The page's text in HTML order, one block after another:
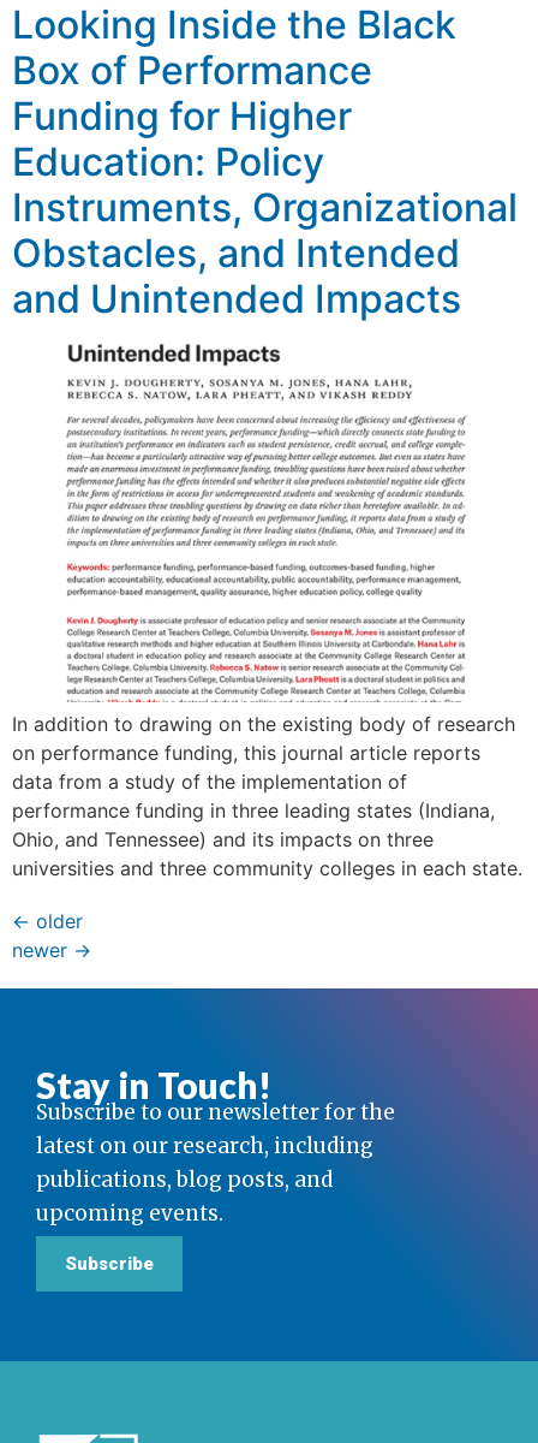
Looking Inside the Black
Box of Performance
Funding for Higher
Education: Policy
Instruments, Organizational
Obstacles, and Intended
and Unintended Impacts
In addition to drawing on the existing body of research
on performance funding, this journal article reports
data from a study of the implementation of
performance funding in three leading states (Indiana,
Ohio, and Tennessee) and its impacts on three
universities and three community colleges in each state.
← older
newer →
Stay in Touch!
Subscribe to our newsletter for the
latest on our research, including
publications, blog posts, and
upcoming events.
Subscribe